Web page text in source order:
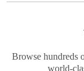
Browse hundreds
world-